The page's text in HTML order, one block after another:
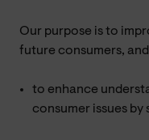
Our purpose is to
future consumers,
to enhance
consumer issues